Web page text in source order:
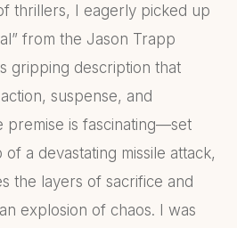
thrillers, I eagerly picked up
from the Jason Trapp
gripping description that
suspense, and
premise is fascinating—set
a devastating missile attack,
the layers of sacrifice and
explosion of chaos. I was